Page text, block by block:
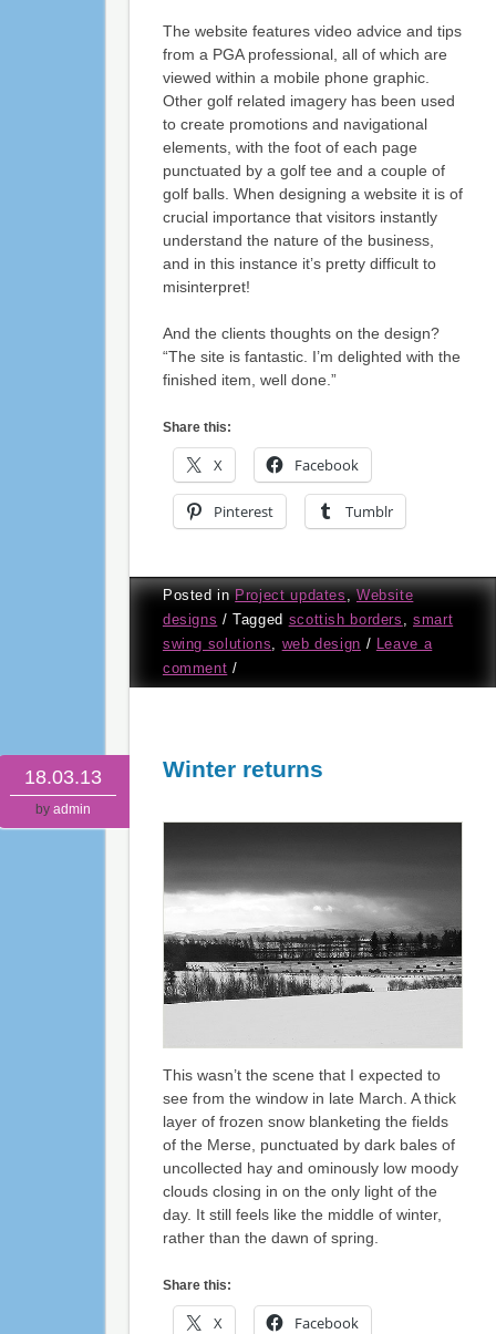
The website features video advice and tips
from a PGA professional, all of which are
viewed within a mobile phone graphic.
Other golf related imagery has been used
to create promotions and navigational
elements, with the foot of each page
punctuated by a golf tee and a couple of
golf balls. When designing a website it is of
crucial importance that visitors instantly
understand the nature of the business,
and in this instance it’s pretty difficult to
misinterpret!
And the clients thoughts on the design?
“The site is fantastic. I’m delighted with the
finished item, well done.”
Share this:
X Facebook
Pinterest Tumblr
Posted inProject updates,Website
designs / Tagged scottish borders ,smart
swing solutions, web design / Leave a
comment /
18.03.13
by admin
Winter returns
This wasn’t the scene that I expected to
see from the window in late March. A thick
layer of frozen snow blanketing the fields
of the Merse, punctuated by dark bales of
uncollected hay and ominously low moody
clouds closing in on the only light of the
day. It still feels like the middle of winter,
rather than the dawn of spring.
Share this:
X Facebook